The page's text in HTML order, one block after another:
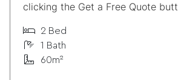
clicking the Get a Free Quote
2 Bed
1 Bath
60m²